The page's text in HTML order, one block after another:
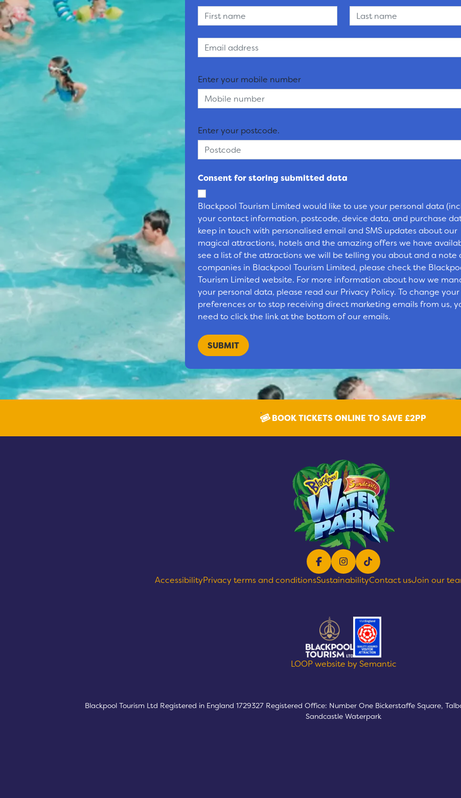
Enter your mobile number
Enter your postcode.
Consent for storing submitted data
Blackpool Tourism Limited would like to use your personal data
your contact information, postcode, device data, and purchase
keep in touch with personalised email and SMS updates about our
magical attractions, hotels and the amazing offers we have
see a list of the attractions we will be telling you about and a note
companies in Blackpool Tourism Limited, please check the
Tourism Limited website. For more information about how we
your personal data, please read our Privacy Policy. To change your
preferences or to stop receiving direct marketing emails from us,
need to click the link at the bottom of our emails.
BOOK TICKETS ONLINE TO SAVE £2PP
FacebookInstagram
TikTok
AccessibilityPrivacy terms and conditionsSustainabilityContact usJoin our
Logos explanatory text goes here
LOOP website by Semantic
Blackpool Tourism Ltd Registered in England 1729327 Registered Office: Number One Bickerstaffe Square,
Sandcastle Waterpark